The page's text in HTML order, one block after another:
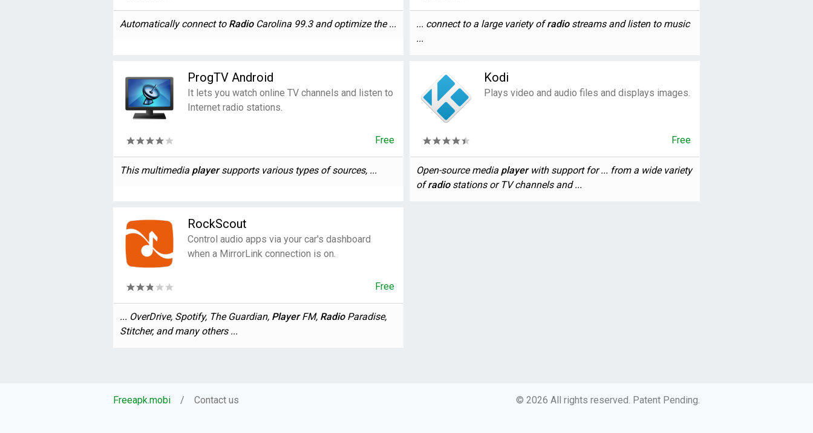
Automatically connect to RadioCarolina 99.3 and optimize the ... ... connect to a large variety ofradiostreams and listen to music
...
ProgTV Android
It lets you watch online TV channels and listen to
Internet radio stations.
Free
This multimedia playersupports various types of sources, ...
Kodi
Plays video and audio files and displays images.
Free
Open-source media playerwith support for ... from a wide variety
ofradiostations or TV channels and ...
RockScout
Control audio apps via your car's dashboard
when a MirrorLink connection is on.
Free
... OverDrive, Spotify, The Guardian, PlayerFM, RadioParadise,
Stitcher, and many others ...
Freeapk.mobi Contact us © 2026 All rights reserved. Patent Pending.